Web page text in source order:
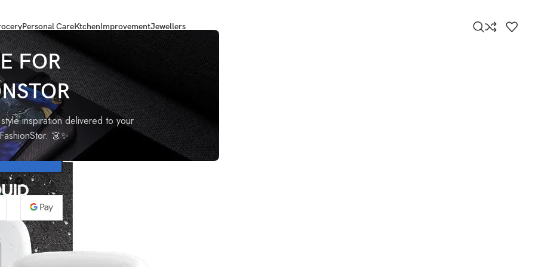
FOR
inspiration delivered to your
👗✨
Personal CareKtchenImprovementJewellers
Bell